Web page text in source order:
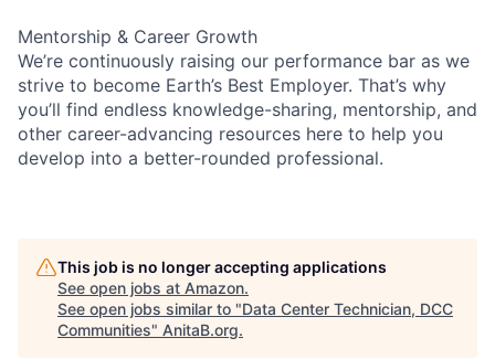
Mentorship & Career Growth
We’re continuously raising our performance bar as we
strive to become Earth’s Best Employer. That’s why
you’ll find endless knowledge-sharing, mentorship, and
other career-advancing resources here to help you
develop into a better-rounded professional.
This job is no longer accepting applications
See open jobs at Amazon.
See open jobs similar to "Data Center Technician, DCC
Communities" AnitaB.org.